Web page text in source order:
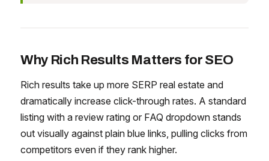
Why Rich Results Matters for SEO
Rich results take up more SERP real estate and
dramatically increase click-through rates. A standard
listing with a review rating or FAQ dropdown stands
out visually against plain blue links, pulling clicks from
competitors even if they rank higher.